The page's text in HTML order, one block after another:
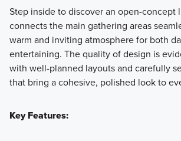
Learn More
Step inside to discover an open-concept
connects the main gathering areas
warm and inviting atmosphere for both
entertaining. The quality of design is
with well-planned layouts and carefully
that bring a cohesive, polished look to
Key Features: